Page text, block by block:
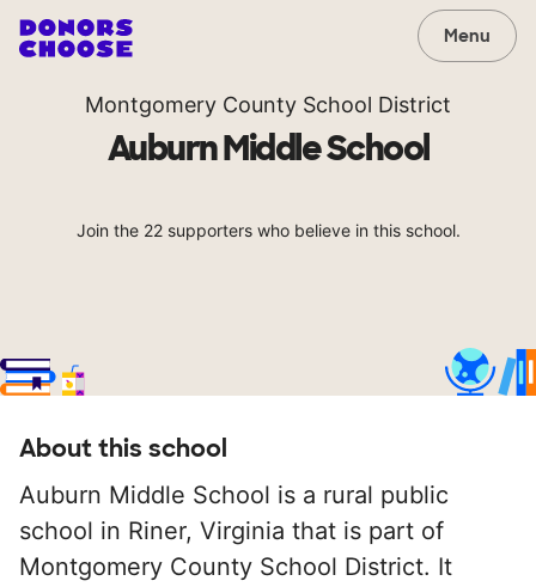
Menu
Montgomery County School District
Auburn Middle School
Join the 22 supporters who believe in this school.
About this school
Auburn Middle School is a rural public
school in Riner, Virginia that is part of
Montgomery County School District. It